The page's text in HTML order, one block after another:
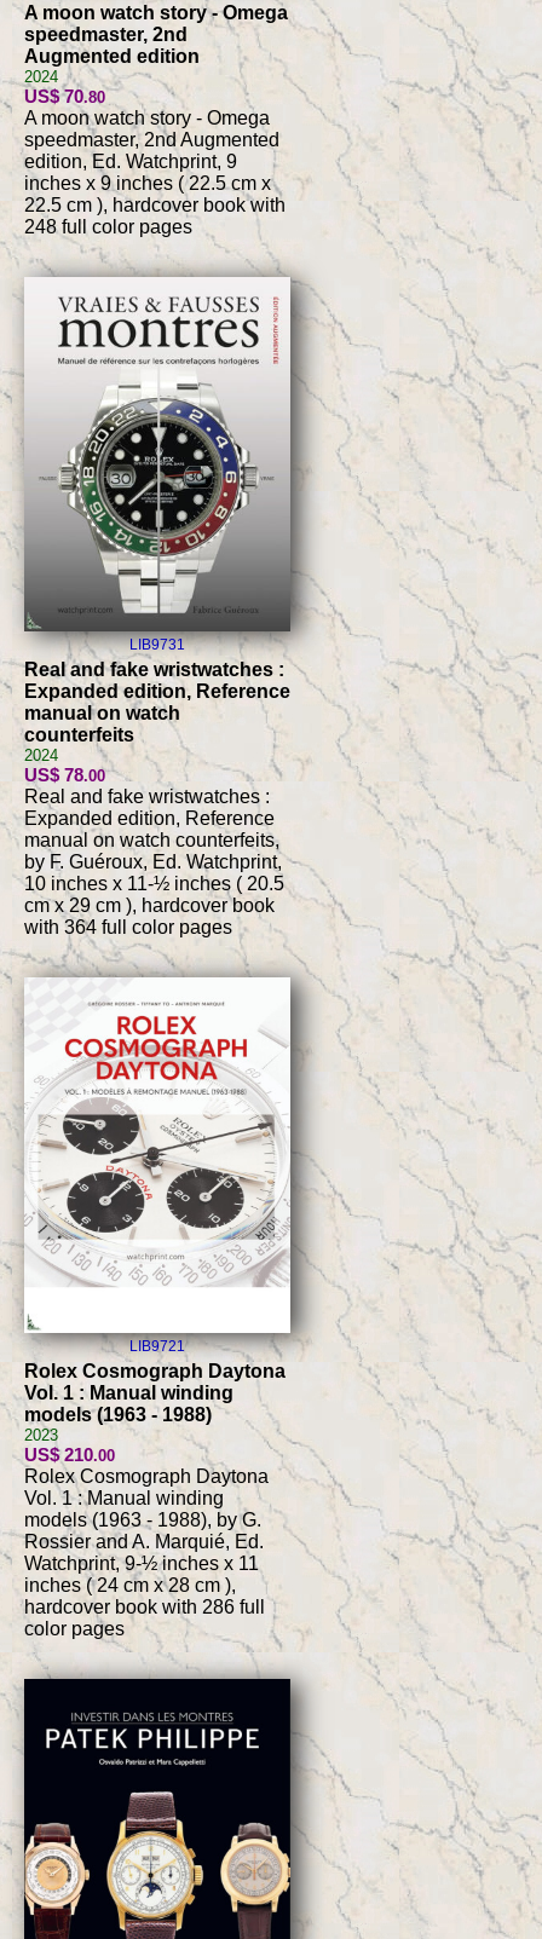
A moon watch story - Omega
speedmaster, 2nd
Augmented edition
2024
US$ 70.80
A moon watch story - Omega
speedmaster, 2nd Augmented
edition, Ed. Watchprint, 9
inches x 9 inches ( 22.5 cm x
22.5 cm ), hardcover book with
248 full color pages
LIB9731
Real and fake wristwatches :
Expanded edition, Reference
manual on watch
counterfeits
2024
US$ 78.00
Real and fake wristwatches :
Expanded edition, Reference
manual on watch counterfeits,
by F. Guéroux, Ed. Watchprint,
10 inches x 11-½ inches ( 20.5
cm x 29 cm ), hardcover book
with 364 full color pages
LIB9721
Rolex Cosmograph Daytona
Vol. 1 : Manual winding
models (1963 - 1988)
2023
US$ 210.00
Rolex Cosmograph Daytona
Vol. 1 : Manual winding
models (1963 - 1988), by G.
Rossier and A. Marquié, Ed.
Watchprint, 9-½ inches x 11
inches ( 24 cm x 28 cm ),
hardcover book with 286 full
color pages